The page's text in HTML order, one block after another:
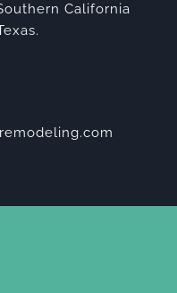
California